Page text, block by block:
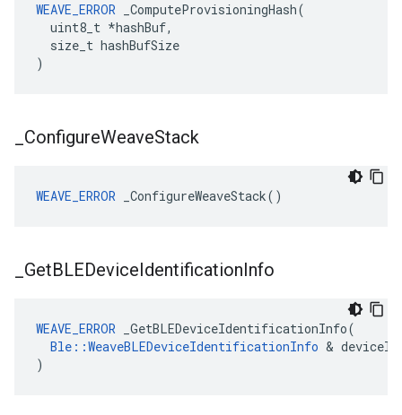
WEAVE_ERROR _ComputeProvisioningHash(
  uint8_t *hashBuf,
  size_t hashBufSize
)
ConfigureWeaveStack
WEAVE_ERROR _ConfigureWeaveStack()
GetBLEDeviceIdentificationInfo
WEAVE_ERROR _GetBLEDeviceIdentificationInfo(
Ble::WeaveBLEDeviceIdentificationInfo &
)